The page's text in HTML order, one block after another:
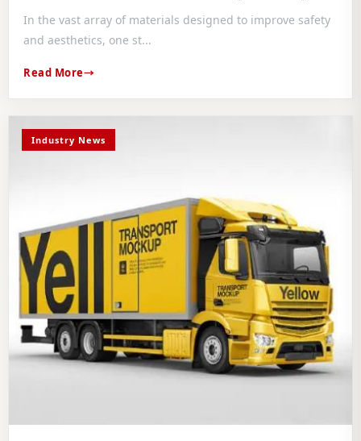
In the vast array of materials designed to improve safety
and aesthetics, one st...
Read More
Industry News